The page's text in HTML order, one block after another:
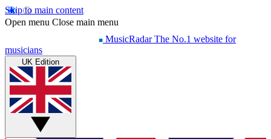
Skip to main content
Open menu Close main menu
MusicRadar The No.1 website for
musicians
UK Edition